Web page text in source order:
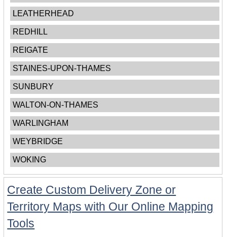
LEATHERHEAD
REDHILL
REIGATE
STAINES-UPON-THAMES
SUNBURY
WALTON-ON-THAMES
WARLINGHAM
WEYBRIDGE
WOKING
Create Custom Delivery Zone or
Territory Maps with Our Online Mapping
Tools